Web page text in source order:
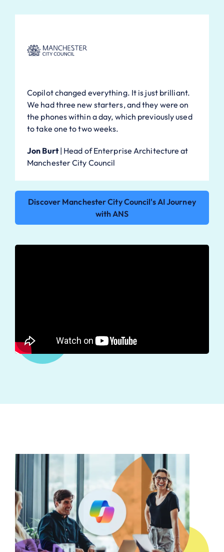
Copilot changed everything. It is just brilliant.
We had three new starters, and they were on
the phones within a day, which previously used
to take one to two weeks.
Jon Burt| Head of Enterprise Architecture at
Manchester City Council
Discover Manchester City Council's AI Journey
with ANS